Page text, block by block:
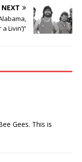
NEXT
Livin’)”
Gees. This is